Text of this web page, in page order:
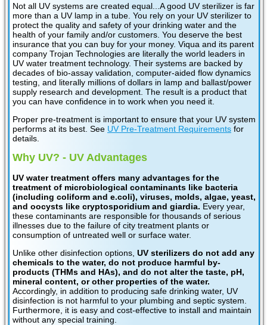
Not all UV systems are created equal...A good UV sterilizer is far
more than a UV lamp in a tube. You rely on your UV sterilizer to
protect the quality and safety of your drinking water and the
health of your family and/or customers. You deserve the best
insurance that you can buy for your money. Viqua and its parent
company Trojan Technologies are literally the world leaders in
UV water treatment technology. Their systems are backed by
decades of bio-assay validation, computer-aided flow dynamics
testing, and literally millions of dollars in lamp and ballast/power
supply research and development. The result is a product that
you can have confidence in to work when you need it.
Proper pre-treatment is important to ensure that your UV system
performs at its best. See UV Pre-Treatment Requirements for
details.
Why UV? - UV Advantages
UV water treatment offers many advantages for the
treatment of microbiological contaminants like bacteria
(including coliform and e.coli), viruses, molds, algae, yeast,
and oocysts like cryptosporidium and giardia. Every year,
these contaminants are responsible for thousands of serious
illnesses due to the failure of city treatment plants or
consumption of untreated well or surface water.
Unlike other disinfection options, UV sterilizers do not add any
chemicals to the water, do not produce harmful by-
products (THMs and HAs), and do not alter the taste, pH,
mineral content, or other properties of the water.
Accordingly, in addition to producing safe drinking water, UV
disinfection is not harmful to your plumbing and septic system.
Furthermore, it is easy and cost-effective to install and maintain
without any special training.